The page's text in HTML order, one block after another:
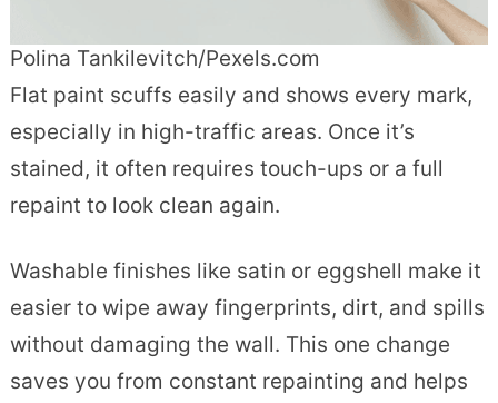
Polina Tankilevitch/Pexels.com
Flat paint scuffs easily and shows every mark,
especially in high-traffic areas. Once it’s
stained, it often requires touch-ups or a full
repaint to look clean again.
Washable finishes like satin or eggshell make it
easier to wipe away fingerprints, dirt, and spills
without damaging the wall. This one change
saves you from constant repainting and helps